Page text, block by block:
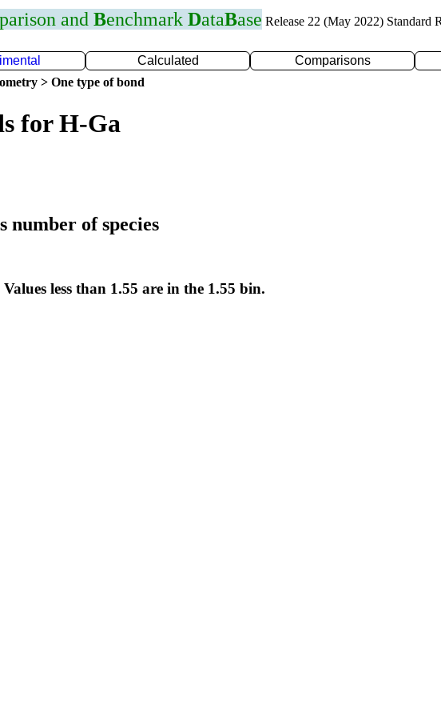
and Benchmark DataBase Release 22 (May 2022) Standard
Calculated Comparisons
> One type of bond
for H-Ga
number of species
less than 1.55 are in the 1.55 bin.